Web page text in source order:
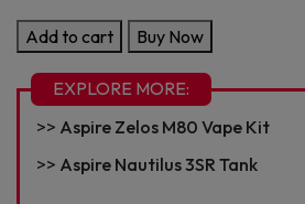
Aspire
Nautilus
BVC
Replacement
Coil
Add to cart Buy Now
EXPLORE MORE:
Aspire Zelos M80 Vape Kit
Aspire Nautilus 3SR Tank